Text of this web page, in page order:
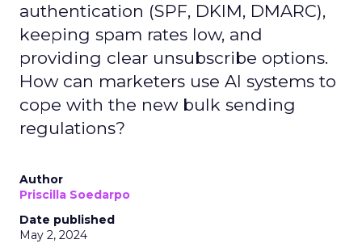
authentication (SPF, DKIM, DMARC),
keeping spam rates low, and
providing clear unsubscribe options.
How can marketers use AI systems to
cope with the new bulk sending
regulations?
Author
Priscilla Soedarpo
Date published
May 2, 2024